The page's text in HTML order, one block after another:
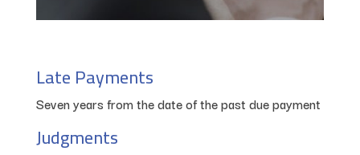
Late Payments
Seven years from the date of the past due payment
Judgments